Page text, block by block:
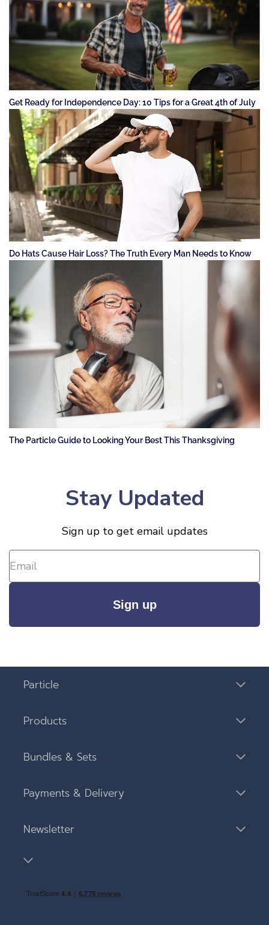
Get Ready for Independence Day: 10 Tips for a Great 4th of July
Do Hats Cause Hair Loss? The Truth Every Man Needs to Know
The Particle Guide to Looking Your Best This Thanksgiving
Stay Updated
Sign up to get email updates
Sign up
Particle
Products
Bundles & Sets
Payments & Delivery
Newsletter